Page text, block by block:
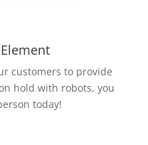
customers to provide
hold with robots, you
today!